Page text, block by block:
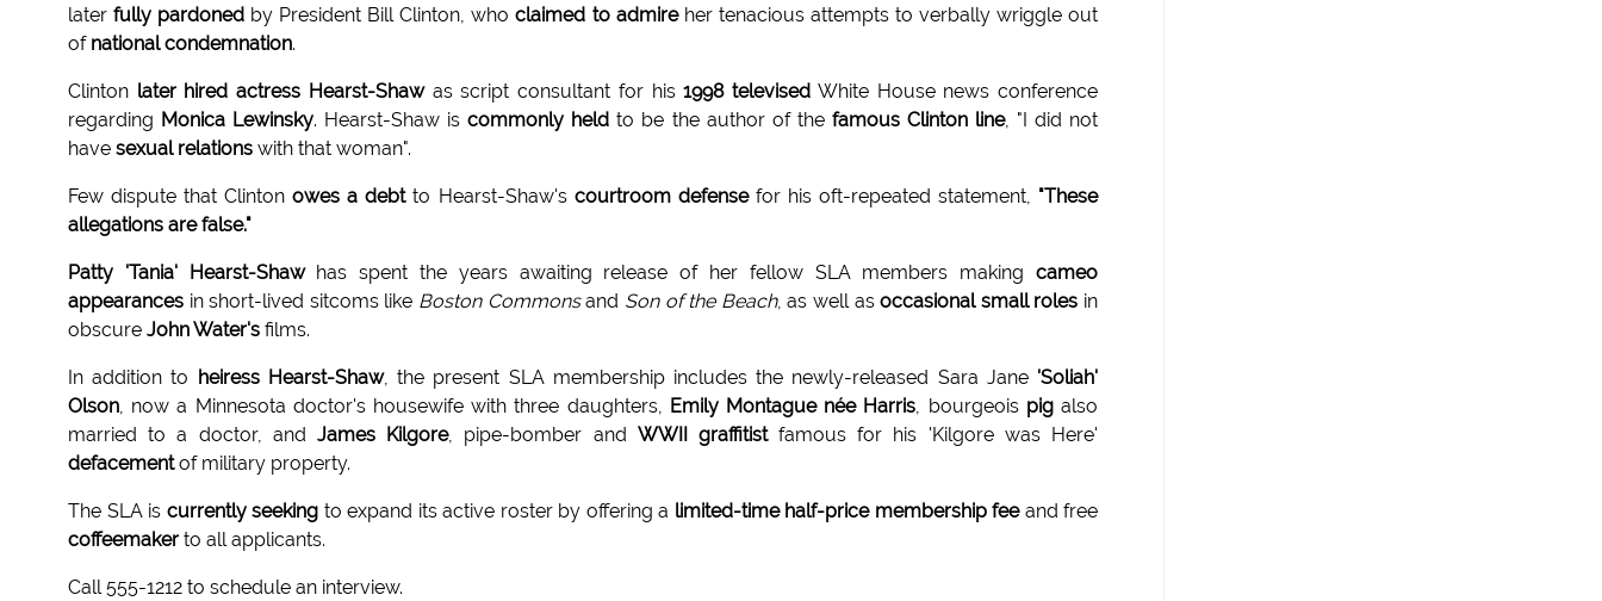
laterfully pardoned by President Bill Clinton, whoclaimed to admireher tenacious attempts to verbally wriggle out
of national condemnation.
Clinton later hired actress Hearst-Shawas script consultant for his1998 televised White House news conference
regarding Monica Lewinsky. Hearst-Shaw iscommonly held to be the author of the famous Clinton line, "I did not
have sexual relations with that woman".
Few dispute that Clintonowes a debtto Hearst-Shaw's courtroom defensefor his oft-repeated statement, "These
allegations are false."
Patty 'Tania' Hearst-Shawhas spent the years awaiting release of her fellow SLA members makingcameo
appearances in short-lived sitcoms like Boston Commonsand Son of the Beach, as well asoccasional small roles in
obscure John Water's films.
In addition to heiress Hearst-Shaw, the present SLA membership includes the newly-released Sara Jane 'Soliah'
Olson, now a Minnesota doctor's housewife with three daughters, Emily Montague née Harris, bourgeois pigalso
married to a doctor, and James Kilgore, pipe-bomber and WWII graffitistfamous for his 'Kilgore was Here'
defacementof military property.
The SLA is currently seeking to expand its active roster by offering a limited-time half-price membership feeand free
coffeemaker to all applicants.
Call 555-1212 to schedule an interview.